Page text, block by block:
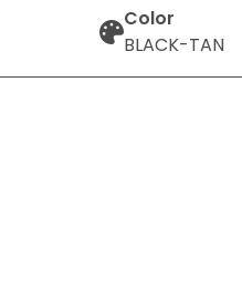
Color
BLACK-TAN